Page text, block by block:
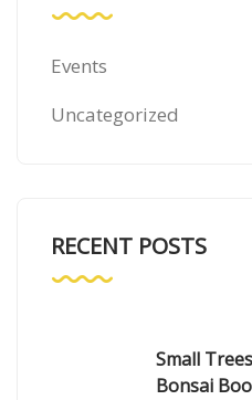
Events
Uncategorized
RECENT POSTS
Small
Bonsai